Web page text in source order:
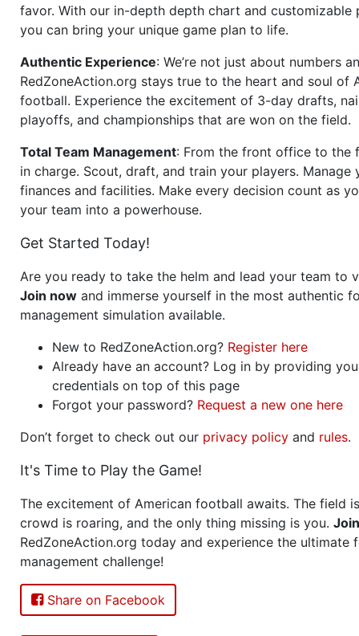
favor. With our in-depth depth chart and customizable
you can bring your unique game plan to life.
Authentic Experience: We’re not just about numbers
RedZoneAction.org stays true to the heart and soul of
football. Experience the excitement of 3-day drafts,
playoffs, and championships that are won on the field.
Total Team Management: From the front office to the
in charge. Scout, draft, and train your players. Manage
finances and facilities. Make every decision count as
your team into a powerhouse.
Get Started Today!
Are you ready to take the helm and lead your team to
Join now and immerse yourself in the most authentic
management simulation available.
New to RedZoneAction.org? Register here
Already have an account? Log in by providing
credentials on top of this page
Forgot your password? Request a new one here
Don’t forget to check out our privacy policy and rules.
It's Time to Play the Game!
The excitement of American football awaits. The field
crowd is roaring, and the only thing missing is you. Join
RedZoneAction.org today and experience the ultimate
management challenge!
Share on Facebook